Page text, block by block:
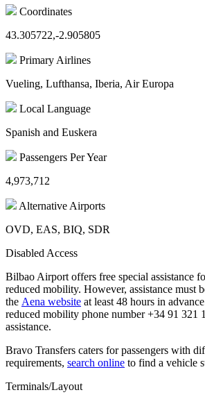
Coordinates
43.305722,-2.905805
Primary Airlines
Vueling, Lufthansa, Iberia, Air Europa
Local Language
Spanish and Euskera
Passengers Per Year
4,973,712
Alternative Airports
OVD, EAS, BIQ, SDR
Disabled Access
Bilbao Airport offers free special assistance
reduced mobility. However, assistance must
the Aena website at least 48 hours in
reduced mobility phone number +34 91 321
assistance.
Bravo Transfers caters for passengers with
requirements, search online to find a vehicle
Terminals/Layout